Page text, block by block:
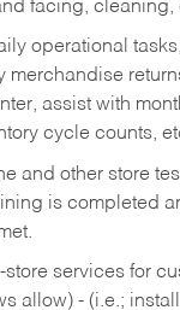
facing, cleaning,
operational
merchandise
assist with
cycle counts,
and other store
is completed
store services for
allow) - (i.e.;